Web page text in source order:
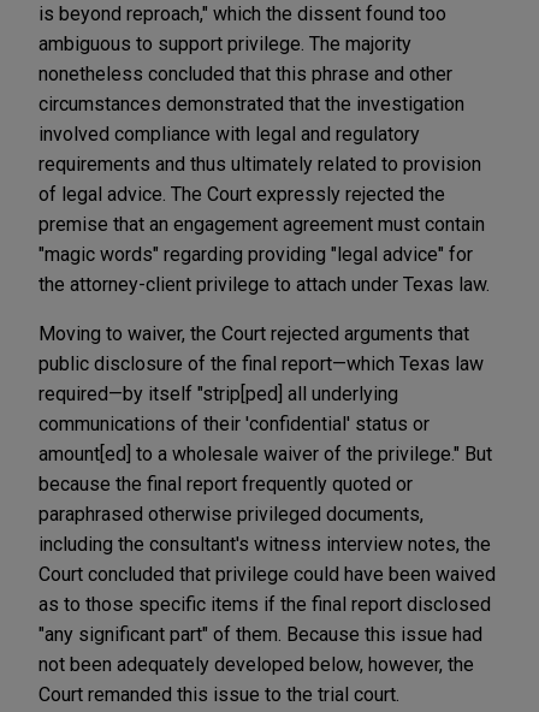
is beyond reproach," which the dissent found too
ambiguous to support privilege. The majority
nonetheless concluded that this phrase and other
circumstances demonstrated that the investigation
involved compliance with legal and regulatory
requirements and thus ultimately related to provision
of legal advice. The Court expressly rejected the
premise that an engagement agreement must contain
"magic words" regarding providing "legal advice" for
the attorney-client privilege to attach under Texas law.
Moving to waiver, the Court rejected arguments that
public disclosure of the final report—which Texas law
required—by itself "strip[ped] all underlying
communications of their 'confidential' status or
amount[ed] to a wholesale waiver of the privilege." But
because the final report frequently quoted or
paraphrased otherwise privileged documents,
including the consultant's witness interview notes, the
Court concluded that privilege could have been waived
as to those specific items if the final report disclosed
"any significant part" of them. Because this issue had
not been adequately developed below, however, the
Court remanded this issue to the trial court.